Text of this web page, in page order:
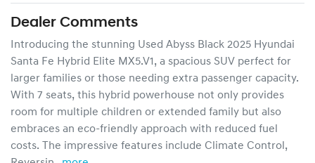
Dealer Comments
Introducing the stunning Used Abyss Black 2025 Hyundai
Santa Fe Hybrid Elite MX5.V1, a spacious SUV perfect for
larger families or those needing extra passenger capacity.
With 7 seats, this hybrid powerhouse not only provides
room for multiple children or extended family but also
embraces an eco-friendly approach with reduced fuel
costs. The impressive features include Climate Control,